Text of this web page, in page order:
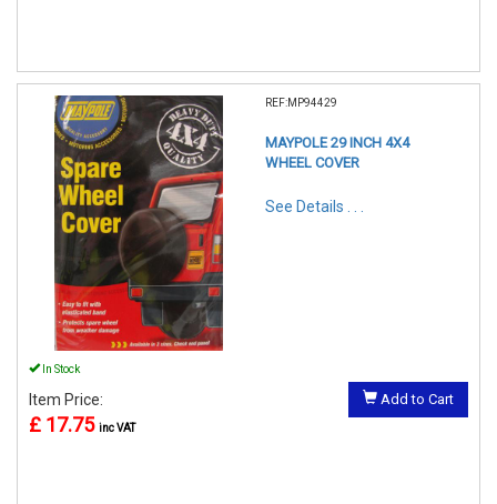
REF:MP94429
MAYPOLE 29 INCH 4X4
WHEEL COVER
See Details . . .
In Stock
Item Price:
£ 17.75 inc VAT
Add to Cart